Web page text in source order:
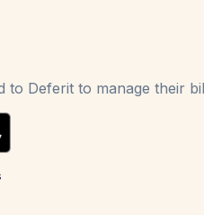
to Deferit to manage their